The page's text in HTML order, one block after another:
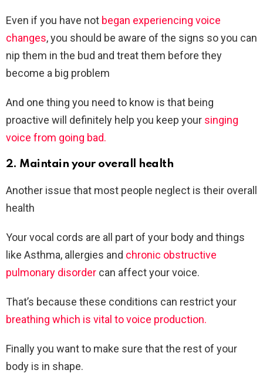
Even if you have not began experiencing voice
changes, you should be aware of the signs so you can
nip them in the bud and treat them before they
become a big problem
And one thing you need to know is that being
proactive will definitely help you keep your singing
voice from going bad.
2. Maintain your overall health
Another issue that most people neglect is their overall
health
Your vocal cords are all part of your body and things
like Asthma, allergies and chronic obstructive
pulmonary disorder can affect your voice.
That’s because these conditions can restrict your
breathing which is vital to voice production.
Finally you want to make sure that the rest of your
body is in shape.